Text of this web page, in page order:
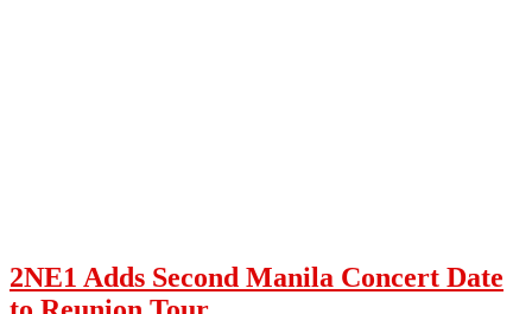
2NE1 Adds Second Manila Concert Date